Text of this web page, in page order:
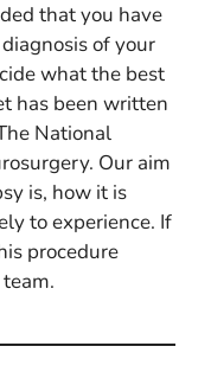
that you have
of your
what the best
has been written
National
Our aim
is, how it is
to experience. If
procedure